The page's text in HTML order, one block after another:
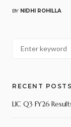
BY NIDHI ROHILLA
RECENT POSTS
LIC Q3 FY26